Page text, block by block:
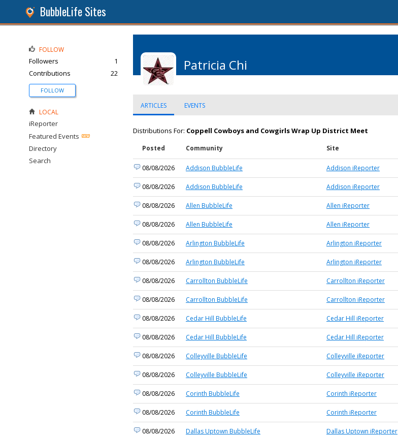
BubbleLife Sites
Patricia Chi
ARTICLES EVENTS
Distributions For: Coppell Cowboys and Cowgirls Wrap Up District Meet
Posted Community Site
08/08/2026 Addison BubbleLife Addison iReporter
08/08/2026 Addison BubbleLife Addison iReporter
08/08/2026 Allen BubbleLife Allen iReporter
08/08/2026 Allen BubbleLife Allen iReporter
08/08/2026 Arlington BubbleLife Arlington iReporter
08/08/2026 Arlington BubbleLife Arlington iReporter
08/08/2026 Carrollton BubbleLife Carrollton iReporter
08/08/2026 Carrollton BubbleLife Carrollton iReporter
08/08/2026 Cedar Hill BubbleLife Cedar Hill iReporter
08/08/2026 Cedar Hill BubbleLife Cedar Hill iReporter
08/08/2026 Colleyville BubbleLife Colleyville iReporter
08/08/2026 Colleyville BubbleLife Colleyville iReporter
08/08/2026 Corinth BubbleLife Corinth iReporter
08/08/2026 Corinth BubbleLife Corinth iReporter
08/08/2026 Dallas Uptown BubbleLife Dallas Uptown iReporter
FOLLOW
Followers
1
Contributions
22
FOLLOW
LOCAL
iReporter
Featured Events
Directory
Search